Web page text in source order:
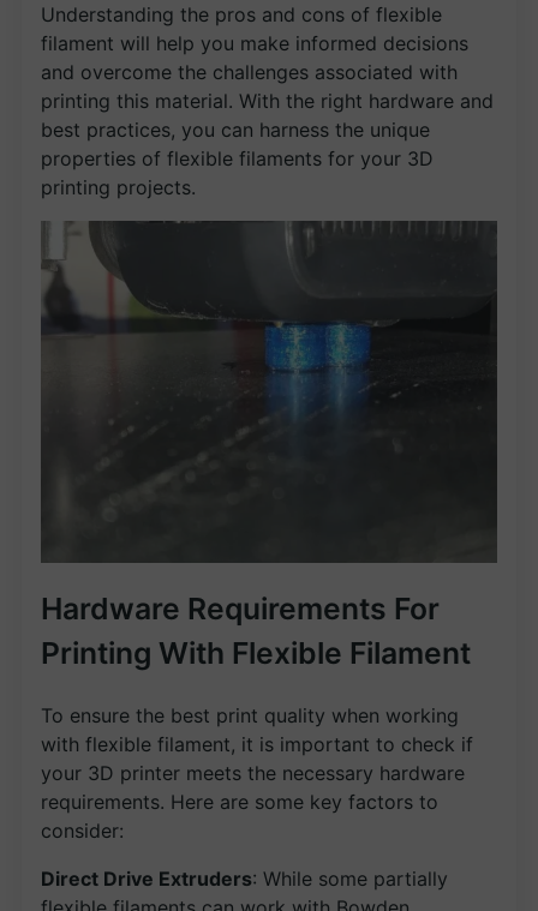
Understanding the pros and cons of flexible
filament will help you make informed decisions
and overcome the challenges associated with
printing this material. With the right hardware and
best practices, you can harness the unique
properties of flexible filaments for your 3D
printing projects.
Hardware Requirements For
Printing With Flexible Filament
To ensure the best print quality when working
with flexible filament, it is important to check if
your 3D printer meets the necessary hardware
requirements. Here are some key factors to
consider:
Direct Drive Extruders: While some partially